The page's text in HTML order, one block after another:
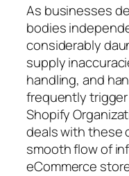
As businesses
bodies
considerably
supply
handling, and
frequently
Shopify
deals with these
smooth flow of
eCommerce